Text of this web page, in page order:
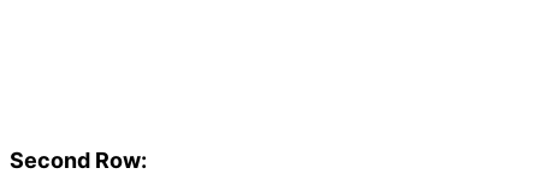
Second Row: